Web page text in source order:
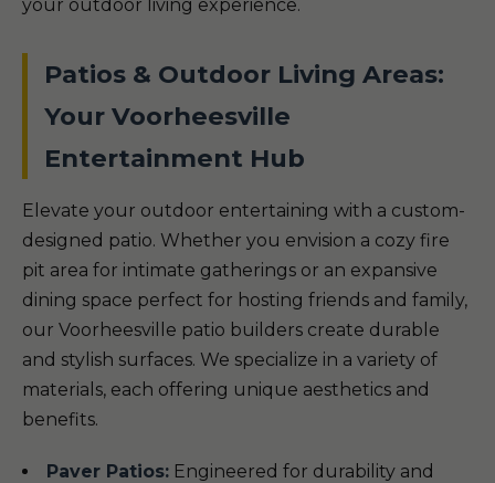
your outdoor living experience.
Patios & Outdoor Living Areas:
Your Voorheesville
Entertainment Hub
Elevate your outdoor entertaining with a custom-
designed patio. Whether you envision a cozy fire
pit area for intimate gatherings or an expansive
dining space perfect for hosting friends and family,
our Voorheesville patio builders create durable
and stylish surfaces. We specialize in a variety of
materials, each offering unique aesthetics and
benefits.
Paver Patios: Engineered for durability and